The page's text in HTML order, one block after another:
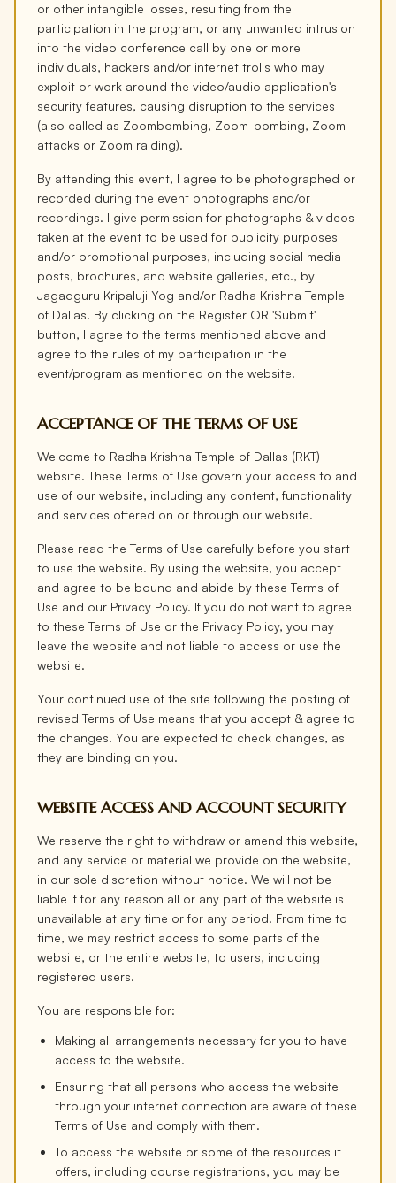
or other intangible losses, resulting from the
participation in the program, or any unwanted intrusion
into the video conference call by one or more
individuals, hackers and/or internet trolls who may
exploit or work around the video/audio application's
security features, causing disruption to the services
(also called as Zoombombing, Zoom-bombing, Zoom-
attacks or Zoom raiding).
By attending this event, I agree to be photographed or
recorded during the event photographs and/or
recordings. I give permission for photographs & videos
taken at the event to be used for publicity purposes
and/or promotional purposes, including social media
posts, brochures, and website galleries, etc., by
Jagadguru Kripaluji Yog and/or Radha Krishna Temple
of Dallas. By clicking on the Register OR 'Submit'
button, I agree to the terms mentioned above and
agree to the rules of my participation in the
event/program as mentioned on the website.
ACCEPTANCE OF THE TERMS OF USE
Welcome to Radha Krishna Temple of Dallas (RKT)
website. These Terms of Use govern your access to and
use of our website, including any content, functionality
and services offered on or through our website.
Please read the Terms of Use carefully before you start
to use the website. By using the website, you accept
and agree to be bound and abide by these Terms of
Use and our Privacy Policy. If you do not want to agree
to these Terms of Use or the Privacy Policy, you may
leave the website and not liable to access or use the
website.
Your continued use of the site following the posting of
revised Terms of Use means that you accept & agree to
the changes. You are expected to check changes, as
they are binding on you.
WEBSITE ACCESS AND ACCOUNT SECURITY
We reserve the right to withdraw or amend this website,
and any service or material we provide on the website,
in our sole discretion without notice. We will not be
liable if for any reason all or any part of the website is
unavailable at any time or for any period. From time to
time, we may restrict access to some parts of the
website, or the entire website, to users, including
registered users.
You are responsible for:
Making all arrangements necessary for you to have
access to the website.
Ensuring that all persons who access the website
through your internet connection are aware of these
Terms of Use and comply with them.
To access the website or some of the resources it
offers, including course registrations, you may be